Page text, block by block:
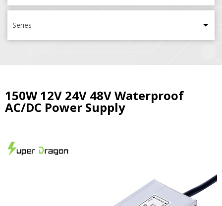
Series
150W 12V 24V 48V Waterproof
AC/DC Power Supply